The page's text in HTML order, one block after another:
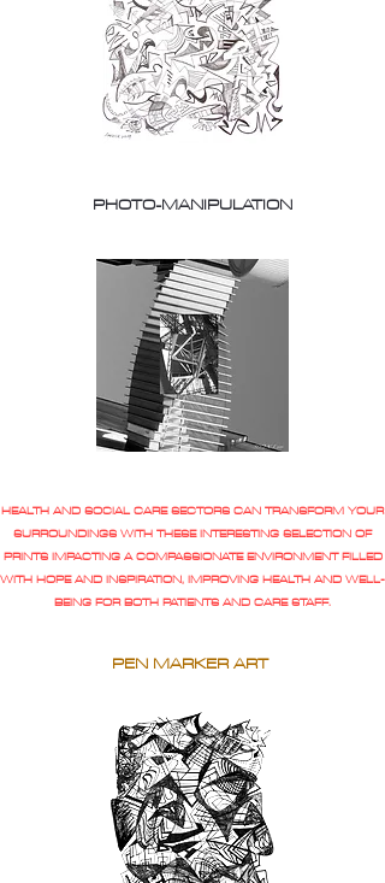
PHOTO-MANIPULATION
HEALTH AND SOCIAL CARE SECTORS CAN TRANSFORM YOUR
SURROUNDINGS WITH THESE INTERESTING SELECTION OF
PRINTS IMPACTING A COMPASSIONATE ENVIRONMENT FILLED
WITH HOPE AND INSPIRATION, IMPROVING HEALTH AND WELL-
BEING FOR BOTH PATIENTS AND CARE STAFF.
PEN MARKER ART